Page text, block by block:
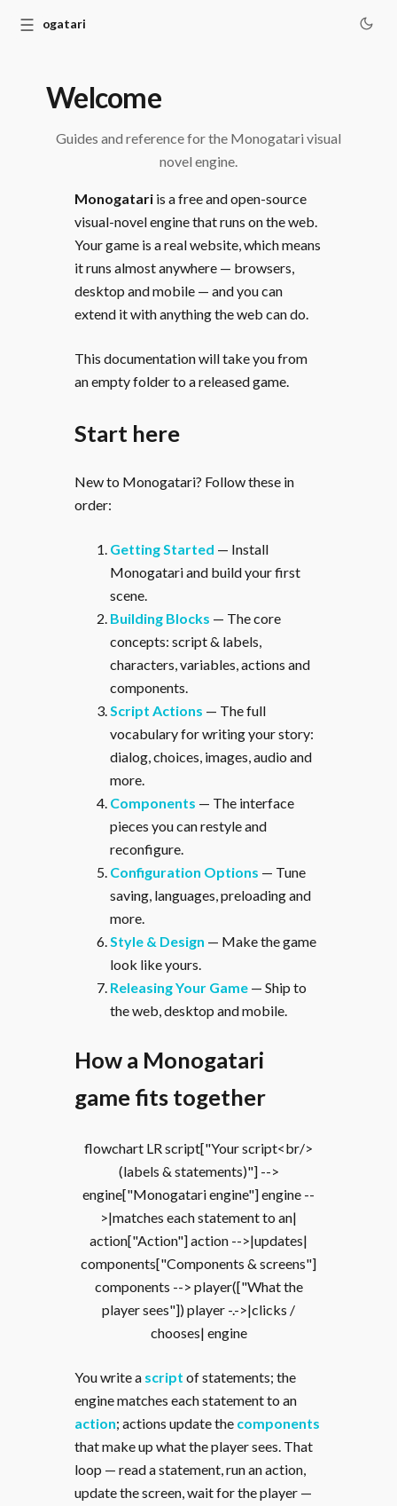
Monogatari
☰
Welcome
Guides and reference for the Monogatari visual
novel engine.
Monogatari is a free and open-source
visual-novel engine that runs on the web.
Your game is a real website, which means
it runs almost anywhere — browsers,
desktop and mobile — and you can
extend it with anything the web can do.
This documentation will take you from
an empty folder to a released game.
Start here
New to Monogatari? Follow these in
order:
Getting Started — Install
Monogatari and build your first
scene.
Building Blocks — The core
concepts: script & labels,
characters, variables, actions and
components.
Script Actions — The full
vocabulary for writing your story:
dialog, choices, images, audio and
more.
Components — The interface
pieces you can restyle and
reconfigure.
Configuration Options — Tune
saving, languages, preloading and
more.
Style & Design — Make the game
look like yours.
Releasing Your Game — Ship to
the web, desktop and mobile.
How a Monogatari
game fits together
flowchart LR script["Your script<br/>
(labels & statements)"] -->
engine["Monogatari engine"] engine --
>|matches each statement to an|
action["Action"] action -->|updates|
components["Components & screens"]
components --> player(["What the
player sees"]) player -.->|clicks /
chooses| engine
You write a script of statements; the
engine matches each statement to an
action; actions update the components
that make up what the player sees. That
loop — read a statement, run an action,
update the screen, wait for the player —